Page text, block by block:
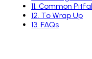
11 Common
12 To Wrap Up
13 FAQs